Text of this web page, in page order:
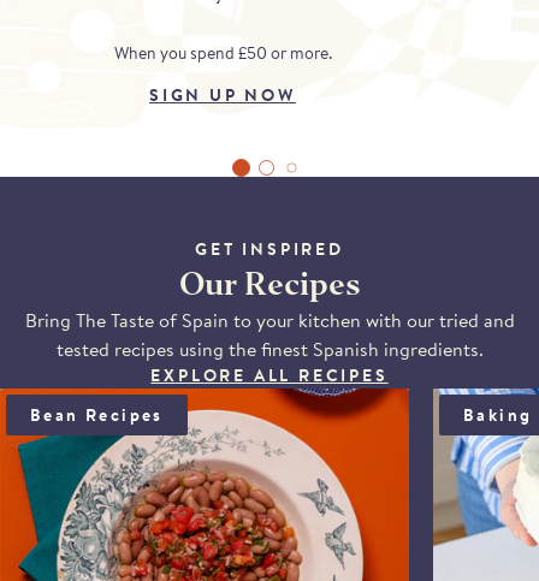
When you spend £50 or more.
SIGN UP NOW
GET INSPIRED
Our Recipes
Bring The Taste of Spain to your kitchen with our tried and
tested recipes using the finest Spanish ingredients.
EXPLORE ALL RECIPES
BEAN SALAD WITH ANCHOÏDE & SAUCE VIERGE
Bean Recipes BLOOD
Baking